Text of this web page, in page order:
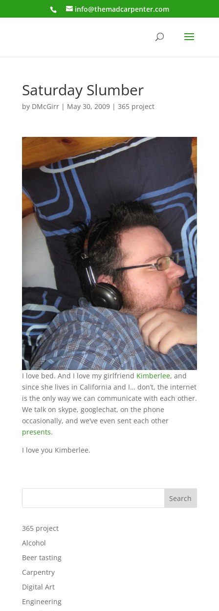
info@themadcarpenter.com
Saturday Slumber
by DMcGirr| May 30, 2009| 365 project
I love bed. And I love my girlfriend Kimberlee, and
since she lives in California and I… don’t, the internet
is the only way we can communicate with each other.
We talk on skype, googlechat, on the phone
occasionally, and we’ve even sent each other
presents.
I love you Kimberlee.
Search
365 project
Alcohol
Beer tasting
Carpentry
Digital Art
Engineering